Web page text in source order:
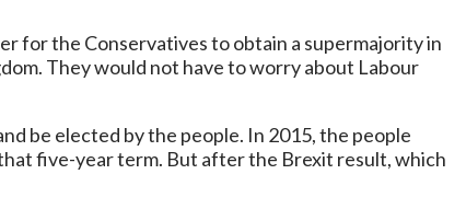
for the Conservatives to obtain a supermajority in
They would not have to worry about Labour
be elected by the people. In 2015, the people
five-year term. But after the Brexit result, which